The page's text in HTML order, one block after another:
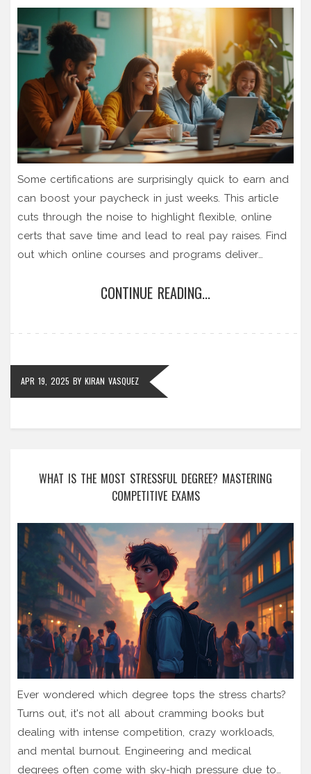
Some certifications are surprisingly quick to earn and
can boost your paycheck in just weeks. This article
cuts through the noise to highlight flexible, online
certs that save time and lead to real pay raises. Find
out which online courses and programs deliver
pick the right easy certification that's respected by
CONTINUE READING...
APR 19, 2025 BY KIRAN VASQUEZ
WHAT IS THE MOST STRESSFUL DEGREE? MASTERING
COMPETITIVE EXAMS
Ever wondered which degree tops the stress charts?
Turns out, it's not all about cramming books but
dealing with intense competition, crazy workloads,
and mental burnout. Engineering and medical
degrees often come with sky-high pressure due to